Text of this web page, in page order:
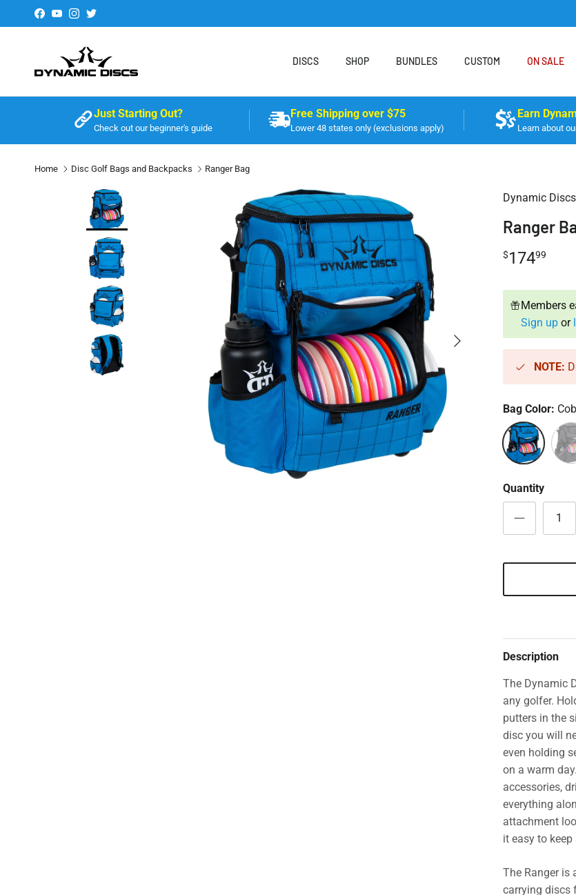
Skip to content
Facebook
YouTubeInstagram
Twitter
DISCS SHOP BUNDLES CUSTOM ON SALE
Just Starting Out?
Check out our beginner's guide
Free Shipping over $75
Lower 48 states only (exclusions apply)
Earn
Learn about
Home Disc Golf Bags and Backpacks Ranger Bag
Next
Dynamic Discs
Ranger
$17499
Members
Sign up or
NOTE:
Bag Color:
Quantity
Description
The Dynamic
any golfer.
putters in the
disc you will
even holding
on a warm
accessories,
everything
attachment
it easy to
The Ranger is
carrying discs